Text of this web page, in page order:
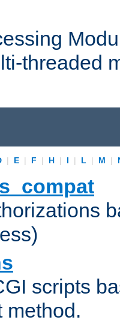
threaded
| E | F | H | I | L | M |
scripts
method.